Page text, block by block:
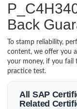
Back
To stamp reliability,
content, we offer you
your money, if you fail
practice test.
All SAP
Related